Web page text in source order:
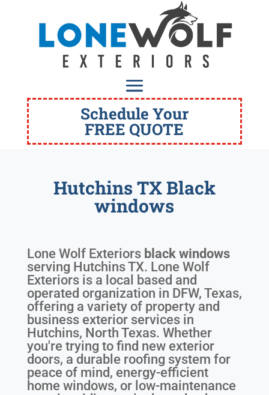
Schedule Your
FREE QUOTE
Hutchins TX Black
windows
Lone Wolf Exteriors black windows
serving Hutchins TX. Lone Wolf
Exteriors is a local based and
operated organization in DFW, Texas,
offering a variety of property and
business exterior services in
Hutchins, North Texas. Whether
you're trying to find new exterior
doors, a durable roofing system for
peace of mind, energy-efficient
home windows, or low-maintenance